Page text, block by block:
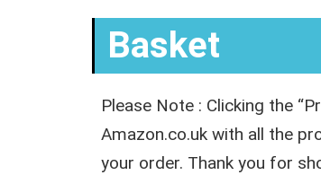
Basket
Please Note : Clicking the
Amazon.co.uk with all the
your order. Thank you for